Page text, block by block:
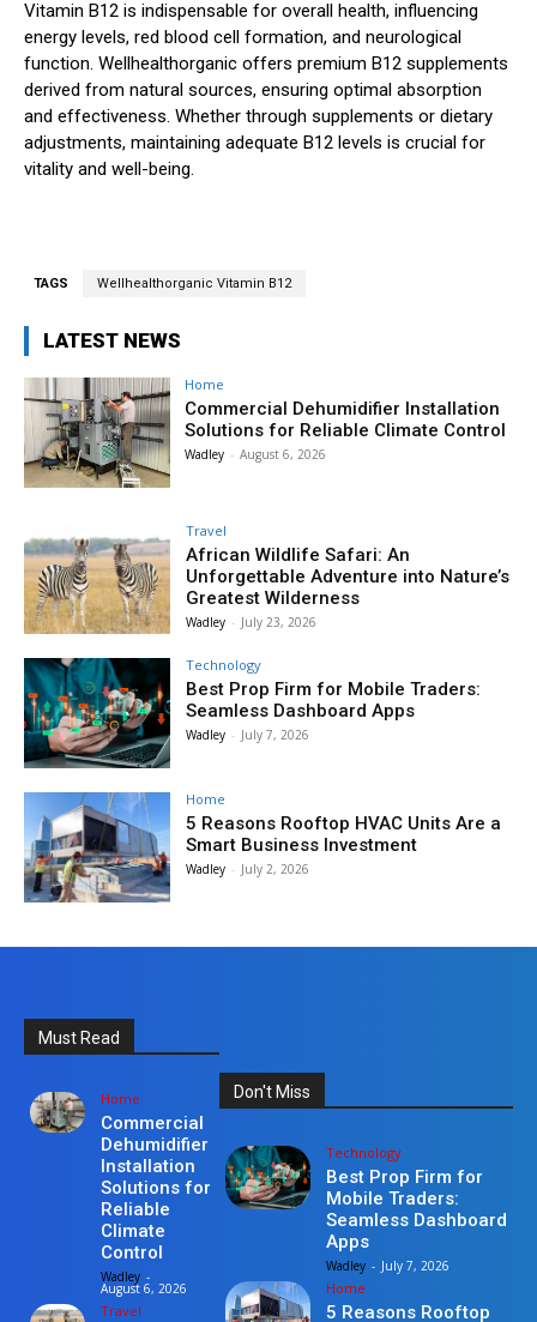
Vitamin B12 is indispensable for overall health, influencing
energy levels, red blood cell formation, and neurological
function. Wellhealthorganic offers premium B12 supplements
derived from natural sources, ensuring optimal absorption
and effectiveness. Whether through supplements or dietary
adjustments, maintaining adequate B12 levels is crucial for
vitality and well-being.
TAGS Wellhealthorganic Vitamin B12
LATEST NEWS
Home
Commercial Dehumidifier Installation
Solutions for Reliable Climate Control
Wadley - August 6, 2026
Travel
African Wildlife Safari: An
Unforgettable Adventure into Nature’s
Greatest Wilderness
Wadley - July 23, 2026
Technology
Best Prop Firm for Mobile Traders:
Seamless Dashboard Apps
Wadley - July 7, 2026
Home
5 Reasons Rooftop HVAC Units Are a
Smart Business Investment
Wadley - July 2, 2026
Must Read
Home
Commercial
Dehumidifier
Installation
Solutions for
Reliable
Climate
Control
Wadley -
August 6, 2026
Travel
Don't Miss
Technology
Best Prop Firm for
Mobile Traders:
Seamless Dashboard
Apps
Wadley - July 7, 2026
Home
5 Reasons Rooftop